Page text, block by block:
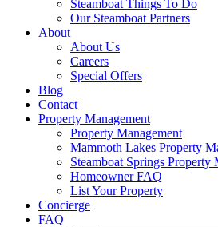
Steamboat Things To Do
Our Steamboat Partners
About
About Us
Careers
Special Offers
Blog
Contact
Property Management
Property Management
Mammoth Lakes Property
Steamboat Springs Property
Homeowner FAQ
List Your Property
Concierge
FAQ